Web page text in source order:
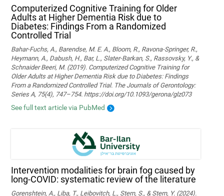
Computerized Cognitive Training for Older
Adults at Higher Dementia Risk due to
Diabetes: Findings From a Randomized
Controlled Trial
Bahar-Fuchs, A., Barendse, M. E. A., Bloom, R., Ravona-Springer, R.,
Heymann, A., Dabush, H., Bar, L., Slater-Barkan, S., Rassovsky, Y., &
Schnaider Beeri, M. (2019). Computerized Cognitive Training for
Older Adults at Higher Dementia Risk due to Diabetes: Findings
From a Randomized Controlled Trial. The Journals of Gerontology:
Series A, 75(4), 747–754. https://doi.org/10.1093/gerona/glz073
See full text article via PubMed
Intervention modalities for brain fog caused by
long-COVID: systematic review of the literature
Gorenshtein, A., Liba, T., Leibovitch, L., Stern, S., & Stern, Y. (2024).